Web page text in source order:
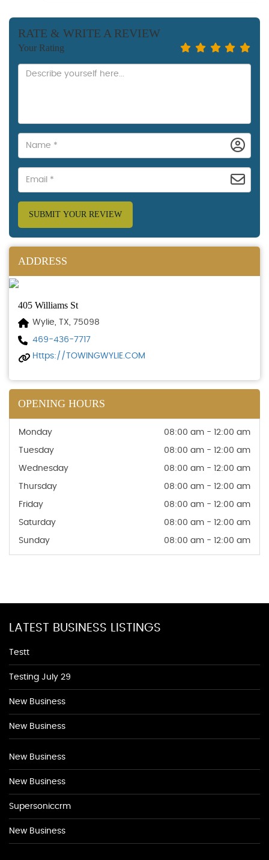
RATE & WRITE A REVIEW
Your Rating
SUBMIT YOUR REVIEW
ADDRESS
405 Williams St
Wylie, TX, 75098
469-436-7717
Https://TOWINGWYLIE.COM
OPENING HOURS
Monday 08:00 am - 12:00 am
Tuesday 08:00 am - 12:00 am
Wednesday 08:00 am - 12:00 am
Thursday 08:00 am - 12:00 am
Friday 08:00 am - 12:00 am
Saturday 08:00 am - 12:00 am
Sunday 08:00 am - 12:00 am
LATEST BUSINESS LISTINGS
Testt
Testing July 29
New Business
New Business
New Business
New Business
Supersoniccrm
New Business